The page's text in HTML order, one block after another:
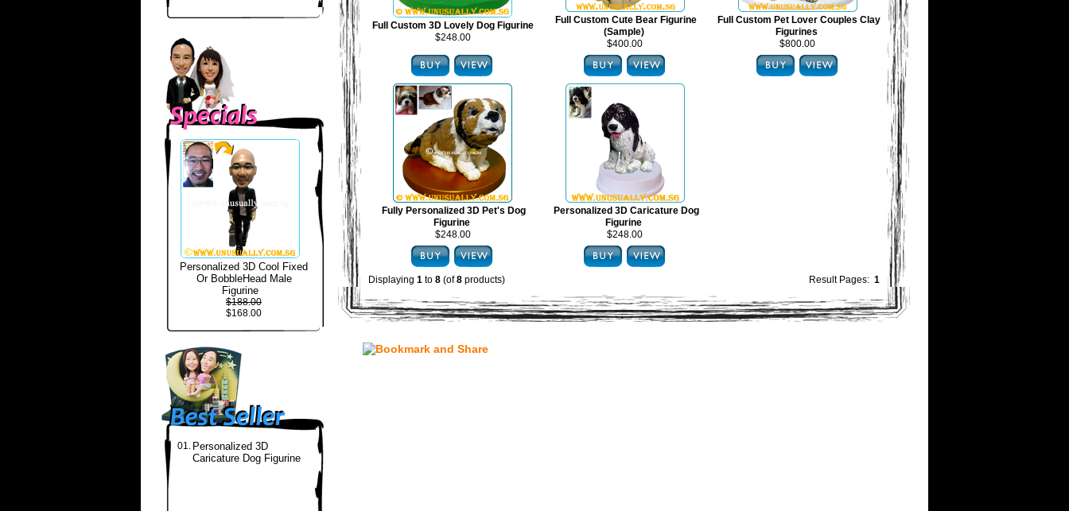
Personalized 3D Cool Fixed
Or BobbleHead Male
Figurine
$188.00
$168.00
01. Personalized 3D
Caricature Dog Figurine
Full Custom 3D Lovely Dog Figurine
$248.00
Full Custom Cute Bear Figurine
(Sample)
$400.00
Full Custom Pet Lover Couples Clay
Figurines
$800.00
Fully Personalized 3D Pet's Dog
Figurine
$248.00
Personalized 3D Caricature Dog
Figurine
$248.00
Displaying 1 to 8 (of8 products) Result Pages: 1